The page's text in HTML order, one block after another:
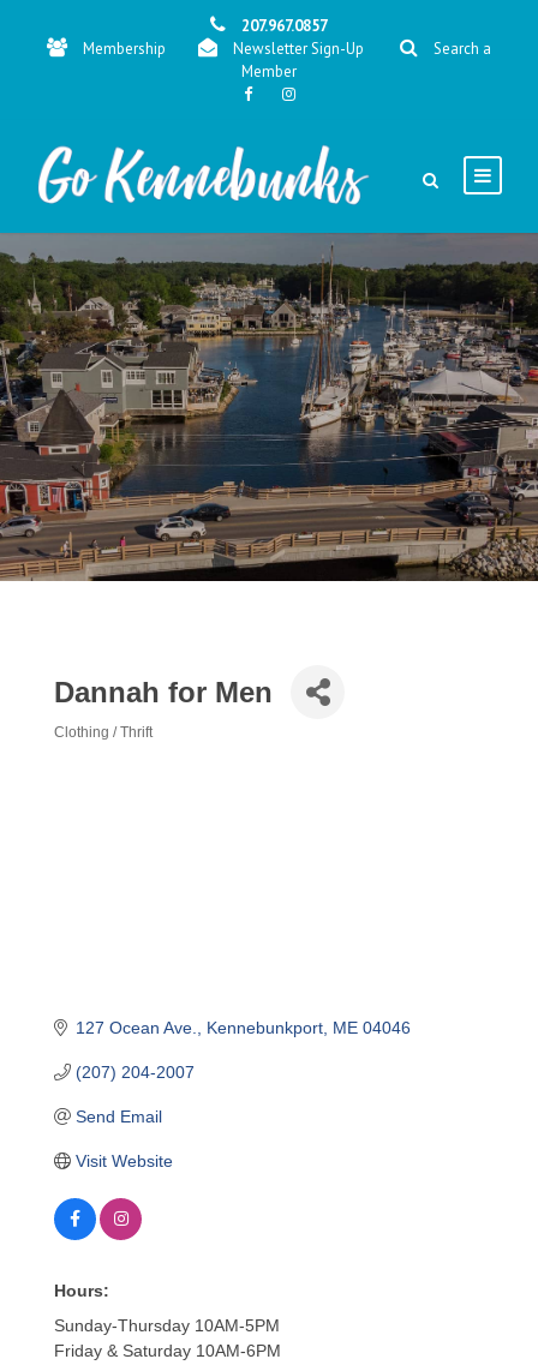
207.967.0857
Membership
Newsletter Sign-Up
Search a
Member
Dannah for Men
Clothing / Thrift
127 Ocean Ave. Kennebunkport ME 04046
(207) 204-2007
Send Email
Visit Website
Hours:
Sunday-Thursday 10AM-5PM
Friday & Saturday 10AM-6PM